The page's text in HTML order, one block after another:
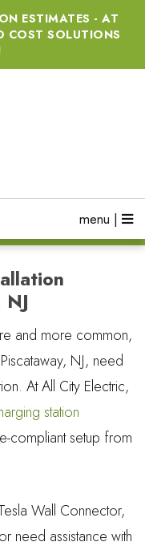
ESTIMATES - AT
COST SOLUTIONS
menu |
and more common,
NJ, need
At All City Electric,
station
compliant setup from
Wall Connector,
need assistance with